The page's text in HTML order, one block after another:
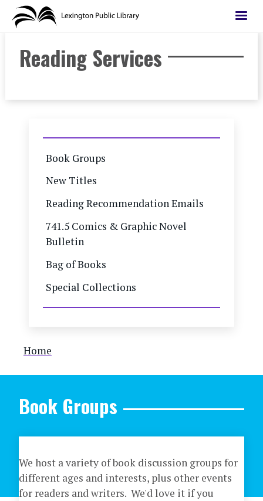
Skip
contentReading Services
Book Groups
New Titles
Reading Recommendation Emails
741.5 Comics & Graphic Novel
Bulletin
Bag of Books
Special Collections
Breadcrumb
Home
Book Groups
We host a variety of book discussion groups for
different ages and interests, plus other events
for readers and writers. We'd love it if you